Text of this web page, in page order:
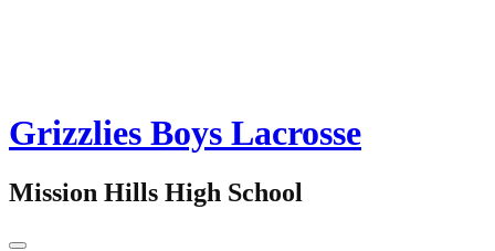
Grizzlies Boys Lacrosse
Mission Hills High School